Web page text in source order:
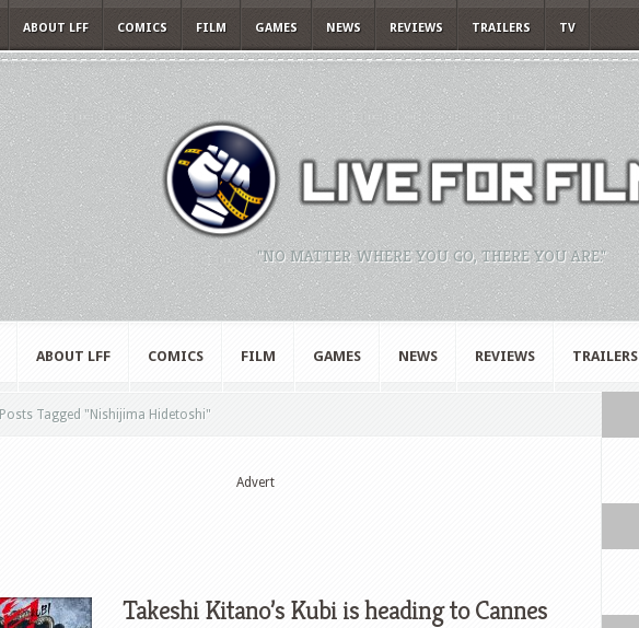
ABOUT LFF COMICS FILM GAMES NEWS REVIEWS TRAILERS TV
"NO MATTER WHERE YOU GO, THERE YOU ARE."
ABOUT LFF COMICS FILM GAMES NEWS REVIEWS TRAILERS
Posts Tagged " Nishijima Hidetoshi"
Advert
Takeshi Kitano’s Kubi is heading to Cannes